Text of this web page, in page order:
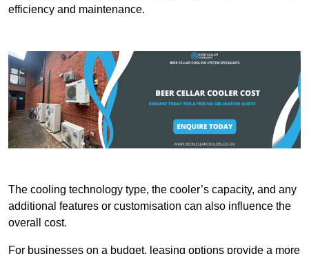
efficiency and maintenance.
The cooling technology type, the cooler’s capacity, and any
additional features or customisation can also influence the
overall cost.
For businesses on a budget, leasing options provide a more